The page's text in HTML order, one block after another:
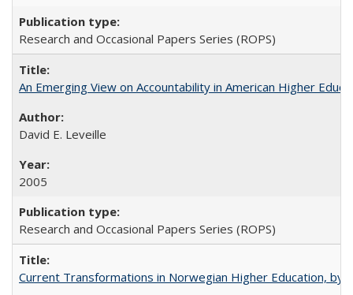
Research and Occasional Papers Series (ROPS)
An Emerging View on Accountability in American Higher
David E. Leveille
2005
Research and Occasional Papers Series (ROPS)
Current Transformations in Norwegian Higher Education, by